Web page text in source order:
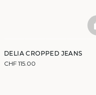
DELIA CROPPED JEANS
CHF 115.00